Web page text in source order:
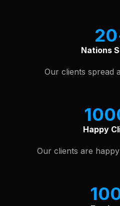
20
Nations
Our clients spread
Happy
Our clients are